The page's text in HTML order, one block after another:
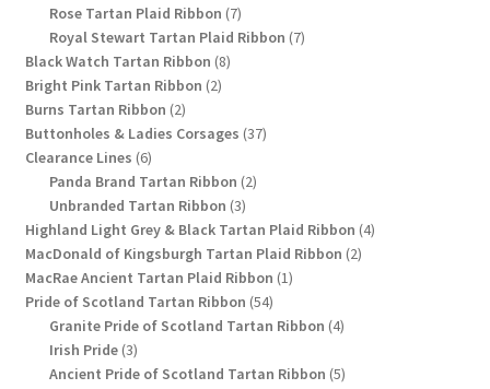
products
Rose Tartan Plaid Ribbon 77
products
Royal Stewart Tartan Plaid Ribbon 77
Black Watch Tartan Ribbon 88
Bright Pink Tartan Ribbon 22
Burns Tartan Ribbon 22
products
Buttonholes & Ladies Corsages 3737
Clearance Lines 66
products
Panda Brand Tartan Ribbon 22
Unbranded Tartan Ribbon 33
products
Highland Light Grey & Black Tartan Plaid Ribbon 44
MacDonald of Kingsburgh Tartan Plaid Ribbon 22
MacRae Ancient Tartan Plaid Ribbon 11
Pride of Scotland Tartan Ribbon 5454
products
Granite Pride of Scotland Tartan Ribbon 44
Irish Pride 33
products
Ancient Pride of Scotland Tartan Ribbon 55